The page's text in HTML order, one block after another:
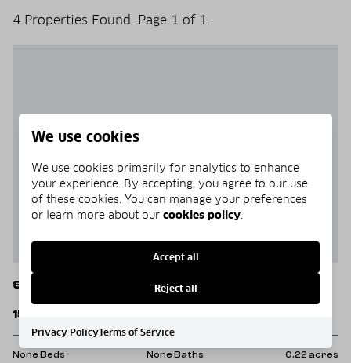
4 Properties Found. Page 1 of 1.
Santa Rosa Beach
15 N Branch Road Lot 4
None Beds None Baths 0.22 acres
We use cookies
We use cookies primarily for analytics to enhance
your experience. By accepting, you agree to our use
of these cookies. You can manage your preferences
or learn more about our cookies policy
Accept all
Reject all
Privacy PolicyTerms of Service